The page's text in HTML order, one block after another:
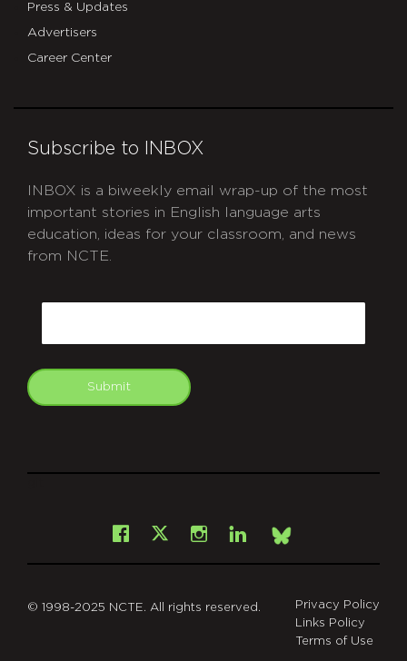
Press & Updates
Advertisers
Career Center
Subscribe to INBOX
INBOX is a biweekly email wrap-up of the most
important stories in English language arts
education, ideas for your classroom, and news
from NCTE.
Submit
Facebook
X Instagram
LinkedInBsky
© 1998-2025 NCTE. All rights reserved.
Privacy Policy
Links Policy
Terms of Use